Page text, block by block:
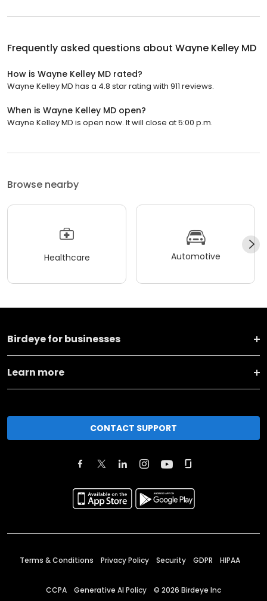
Frequently asked questions about Wayne Kelley MD
How is Wayne Kelley MD rated?
Wayne Kelley MD has a 4.8 star rating with 911 reviews.
When is Wayne Kelley MD open?
Wayne Kelley MD is open now. It will close at 5:00 p.m.
Browse nearby
Healthcare Automotive
Birdeye for businesses
Learn more
CONTACT SUPPORT
Terms & Conditions Privacy Policy Security GDPR HIPAA
CCPA Generative AI Policy © 2026 Birdeye Inc